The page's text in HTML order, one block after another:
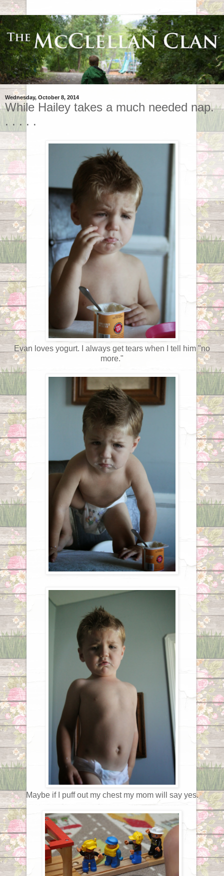
Wednesday, October 8, 2014
While Hailey takes a much needed nap.
. . . . .
Evan loves yogurt. I always get tears when I tell him "no
more."
Maybe if I puff out my chest my mom will say yes.